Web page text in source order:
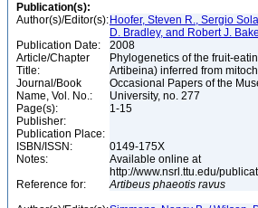
Publication(s):
Author(s)/Editor(s): Hoofer, Steven R., Sergio
D. Bradley, and Robert J.
Publication Date:
2008
Article/Chapter
Title:
Phylogenetics of the fruit-
Artibeina) inferred from
Journal/Book
Name, Vol. No.:
Occasional Papers of the
University, no. 277
Page(s):
1-15
Publisher:
Publication Place:
ISBN/ISSN:
0149-175X
Notes:
Available online at
http://www.nsrl.ttu.edu/
Reference for:
Artibeus phaeotis ravus